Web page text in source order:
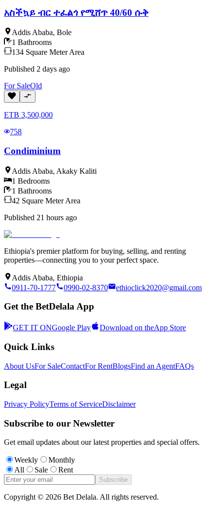
አስችኳይ ብር ተፈልጎ የሚሸጥ 40/60 ሱቅ
Addis Ababa, Bole
1 Bathrooms
134 Square Meter Area
Published 2 days ago
For SaleOld
ETB 3,500,000
758
Condiminium
Addis Ababa, Akaky Kaliti
1 Bedrooms
1 Bathrooms
42 Square Meter Area
Published 21 hours ago
Ethiopia's premier platform for buying, selling, and renting
properties—connecting you to your perfect space.
Addis Ababa, Ethiopia
0911-70-1777
0990-02-8370 ethioclick2020@gmail.com
Get the BetDelala App
GET IT ONGoogle Play Download on theApp Store
Quick Links
About UsFor SaleContactFor RentBlogsFind an AgentFAQs
Legal
Privacy PolicyTerms of ServiceDisclaimer
Subscribe to our Newsletter
Get email updates about our latest properties and special offers.
Weekly
Monthly
All
Sale Rent
Subscribe
Copyright © 2026 Bet Delala. All rights reserved.